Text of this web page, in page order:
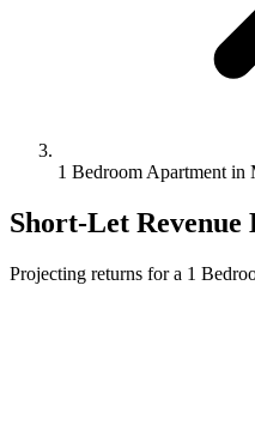
1 Bedroom Apartment in
Short-Let Revenue
Projecting returns for a 1